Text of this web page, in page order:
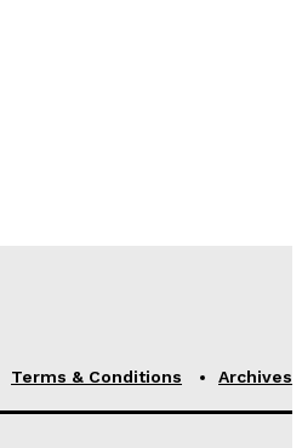
Terms & Conditions Archives